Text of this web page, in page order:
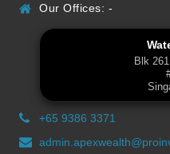
Our Offices: -
Blk
+65 9386 3371